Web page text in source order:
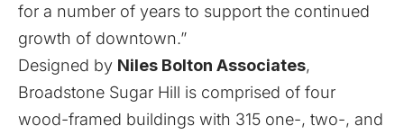
for a number of years to support the continued
growth of downtown.”
Designed by Niles Bolton Associates,
Broadstone Sugar Hill is comprised of four
wood-framed buildings with 315 one-, two-, and